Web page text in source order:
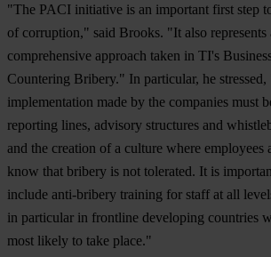
"The PACI initiative is an important first step
of corruption," said Brooks. "It also represents
comprehensive approach taken in TI's
Countering Bribery." In particular, he
implementation made by the companies must
reporting lines, advisory structures and
and the creation of a culture where employees
know that bribery is not tolerated. It is
include anti-bribery training for staff at all
in particular in frontline developing countries
most likely to take place."